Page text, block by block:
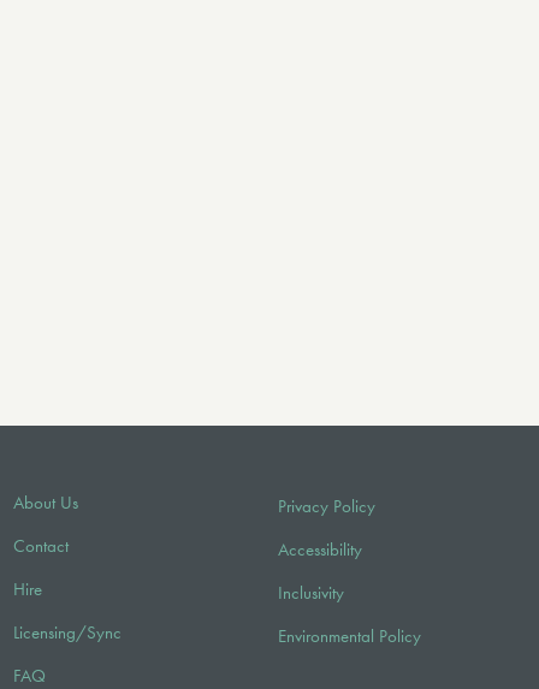
About Us
Contact
Hire
Licensing/Sync
FAQ
Privacy Policy
Accessibility
Inclusivity
Environmental Policy